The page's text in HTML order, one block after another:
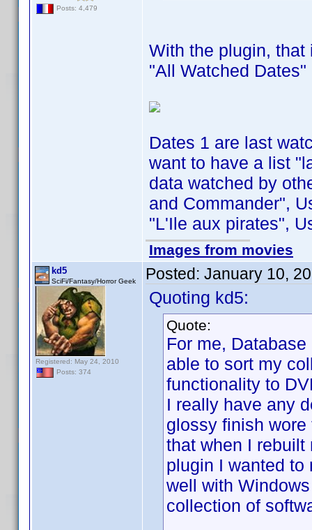
Posts: 4,479
With the plugin, that
"All Watched
Dates 1 are last
want to have a list
data watched by
and Commander",
"L'Ile aux pirates",
Images from movies
kd5
SciFi/Fantasy/Horror Geek
Registered: May 24, 2010
Posts: 374
Posted: January 10,
Quoting kd5:
Quote:
For me,
able to sort my
functionality to
I really have any
glossy finish
that when I rebuilt
plugin I wanted
well with
collection of